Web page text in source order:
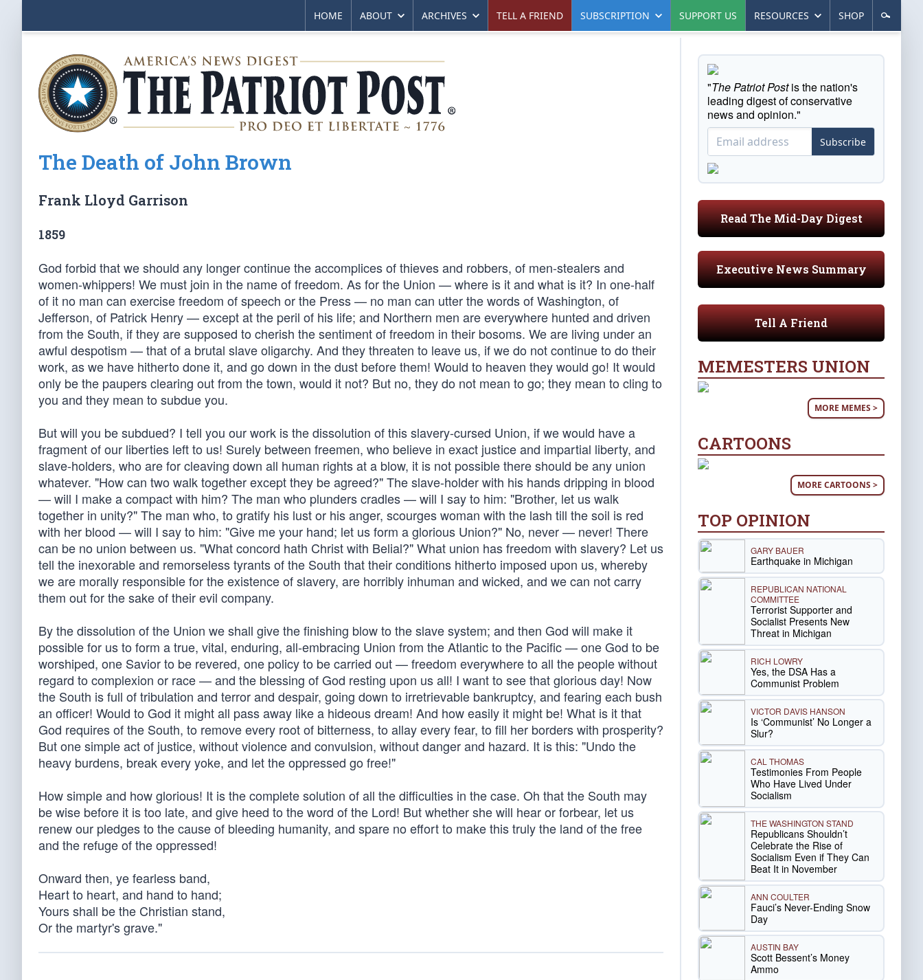
HOME ABOUT ARCHIVES TELL A FRIEND SUBSCRIPTION SUPPORT US RESOURCES SHOP
The Death of John Brown
Frank Lloyd Garrison
1859
God forbid that we should any longer continue the accomplices of thieves and robbers, of men-stealers and
women-whippers! We must join in the name of freedom. As for the Union — where is it and what is it? In one-half
of it no man can exercise freedom of speech or the Press — no man can utter the words of Washington, of
Jefferson, of Patrick Henry — except at the peril of his life; and Northern men are everywhere hunted and driven
from the South, if they are supposed to cherish the sentiment of freedom in their bosoms. We are living under an
awful despotism — that of a brutal slave oligarchy. And they threaten to leave us, if we do not continue to do their
work, as we have hitherto done it, and go down in the dust before them! Would to heaven they would go! It would
only be the paupers clearing out from the town, would it not? But no, they do not mean to go; they mean to cling to
you and they mean to subdue you.
But will you be subdued? I tell you our work is the dissolution of this slavery-cursed Union, if we would have a
fragment of our liberties left to us! Surely between freemen, who believe in exact justice and impartial liberty, and
slave-holders, who are for cleaving down all human rights at a blow, it is not possible there should be any union
whatever. "How can two walk together except they be agreed?" The slave-holder with his hands dripping in blood
— will I make a compact with him? The man who plunders cradles — will I say to him: "Brother, let us walk
together in unity?" The man who, to gratify his lust or his anger, scourges woman with the lash till the soil is red
with her blood — will I say to him: "Give me your hand; let us form a glorious Union?" No, never — never! There
can be no union between us. "What concord hath Christ with Belial?" What union has freedom with slavery? Let us
tell the inexorable and remorseless tyrants of the South that their conditions hitherto imposed upon us, whereby
we are morally responsible for the existence of slavery, are horribly inhuman and wicked, and we can not carry
them out for the sake of their evil company.
By the dissolution of the Union we shall give the finishing blow to the slave system; and then God will make it
possible for us to form a true, vital, enduring, all-embracing Union from the Atlantic to the Pacific — one God to be
worshiped, one Savior to be revered, one policy to be carried out — freedom everywhere to all the people without
regard to complexion or race — and the blessing of God resting upon us all! I want to see that glorious day! Now
the South is full of tribulation and terror and despair, going down to irretrievable bankruptcy, and fearing each bush
an officer! Would to God it might all pass away like a hideous dream! And how easily it might be! What is it that
God requires of the South, to remove every root of bitterness, to allay every fear, to fill her borders with prosperity?
But one simple act of justice, without violence and convulsion, without danger and hazard. It is this: "Undo the
heavy burdens, break every yoke, and let the oppressed go free!"
How simple and how glorious! It is the complete solution of all the difficulties in the case. Oh that the South may
be wise before it is too late, and give heed to the word of the Lord! But whether she will hear or forbear, let us
renew our pledges to the cause of bleeding humanity, and spare no effort to make this truly the land of the free
and the refuge of the oppressed!
Onward then, ye fearless band,
Heart to heart, and hand to hand;
Yours shall be the Christian stand,
Or the martyr's grave."
"The Patriot Postis the nation's
leading digest of conservative
news and opinion."
Subscribe
Read The Mid-Day Digest
Executive News Summary
Tell A Friend
MEMESTERS UNION
MORE MEMES >
CARTOONS
MORE CARTOONS >
TOP OPINION
GARY BAUER
Earthquake in Michigan
REPUBLICAN NATIONAL
COMMITTEE
Terrorist Supporter and
Socialist Presents New
Threat in Michigan
RICH LOWRY
Yes, the DSA Has a
Communist Problem
VICTOR DAVIS HANSON
Is ‘Communist’ No Longer a
Slur?
CAL THOMAS
Testimonies From People
Who Have Lived Under
Socialism
THE WASHINGTON STAND
Republicans Shouldn’t
Celebrate the Rise of
Socialism Even if They Can
Beat It in November
ANN COULTER
Fauci’s Never-Ending Snow
Day
AUSTIN BAY
Scott Bessent’s Money
Ammo